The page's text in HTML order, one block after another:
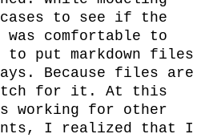
to see if the
comfortable to
put markdown files
Because files are
for it. At this
working for other
I realized that I